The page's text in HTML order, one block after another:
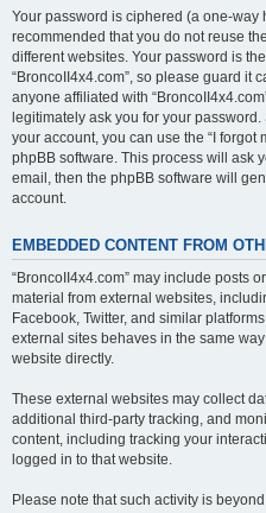
Your password is ciphered (a one-way
recommended that you do not reuse
different websites. Your password is
“BroncoII4x4.com”, so please guard it
anyone affiliated with
legitimately ask you for your
your account, you can use the “I forgot
phpBB software. This process will ask
email, then the phpBB software will
account.
EMBEDDED CONTENT FROM
“BroncoII4x4.com” may include posts
material from external websites,
Facebook, Twitter, and similar
external sites behaves in the same
website directly.
These external websites may collect
additional third-party tracking, and
content, including tracking your
logged in to that website.
Please note that such activity is